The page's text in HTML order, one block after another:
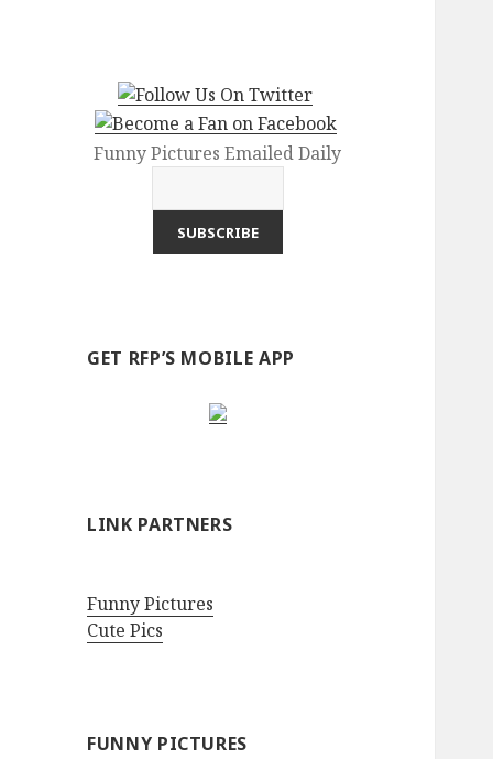
Funny Pictures Emailed Daily
GET RFP’S MOBILE APP
LINK PARTNERS
Funny Pictures
Cute Pics
FUNNY PICTURES